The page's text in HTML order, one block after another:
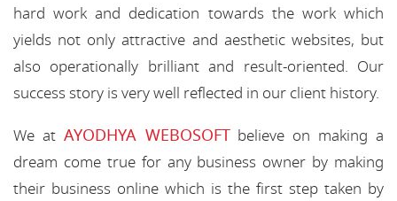
hard work and dedication towards the work which
yields not only attractive and aesthetic websites, but
also operationally brilliant and result-oriented. Our
success story is very well reflected in our client history.
We at AYODHYA WEBOSOFTbelieve on making a
dream come true for any business owner by making
their business online which is the first step taken by